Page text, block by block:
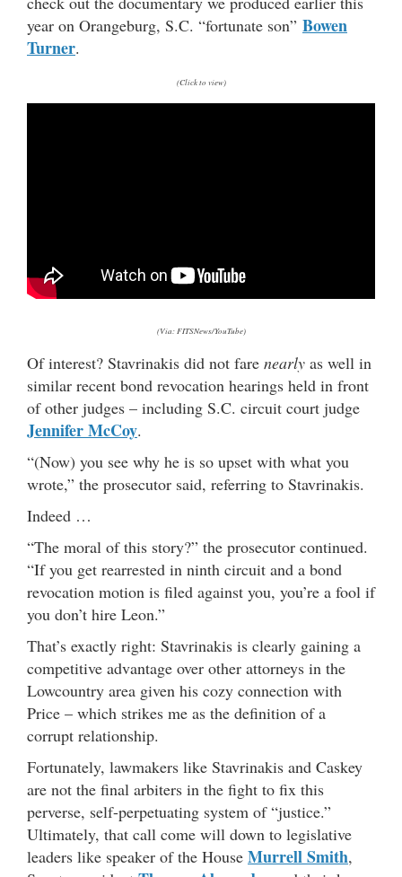
year on Orangeburg, S.C. “fortunate son” Bowen
Turner.
(Click to view)
(Via: FITSNews/YouTube)
Of interest? Stavrinakis did not fare nearly as well in
similar recent bond revocation hearings held in front
of other judges – including S.C. circuit court judge
Jennifer McCoy.
“(Now) you see why he is so upset with what you
wrote,” the prosecutor said, referring to Stavrinakis.
Indeed …
“The moral of this story?” the prosecutor continued.
“If you get rearrested in ninth circuit and a bond
revocation motion is filed against you, you’re a fool if
you don’t hire Leon.”
That’s exactly right: Stavrinakis is clearly gaining a
competitive advantage over other attorneys in the
Lowcountry area given his cozy connection with
Price – which strikes me as the definition of a
corrupt relationship.
Fortunately, lawmakers like Stavrinakis and Caskey
are not the final arbiters in the fight to fix this
perverse, self-perpetuating system of “justice.”
Ultimately, that call come will down to legislative
leaders like speaker of the House Murrell Smith,